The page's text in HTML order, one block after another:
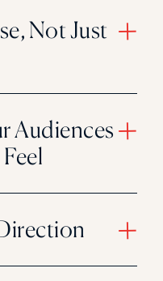
Not Just
Audiences